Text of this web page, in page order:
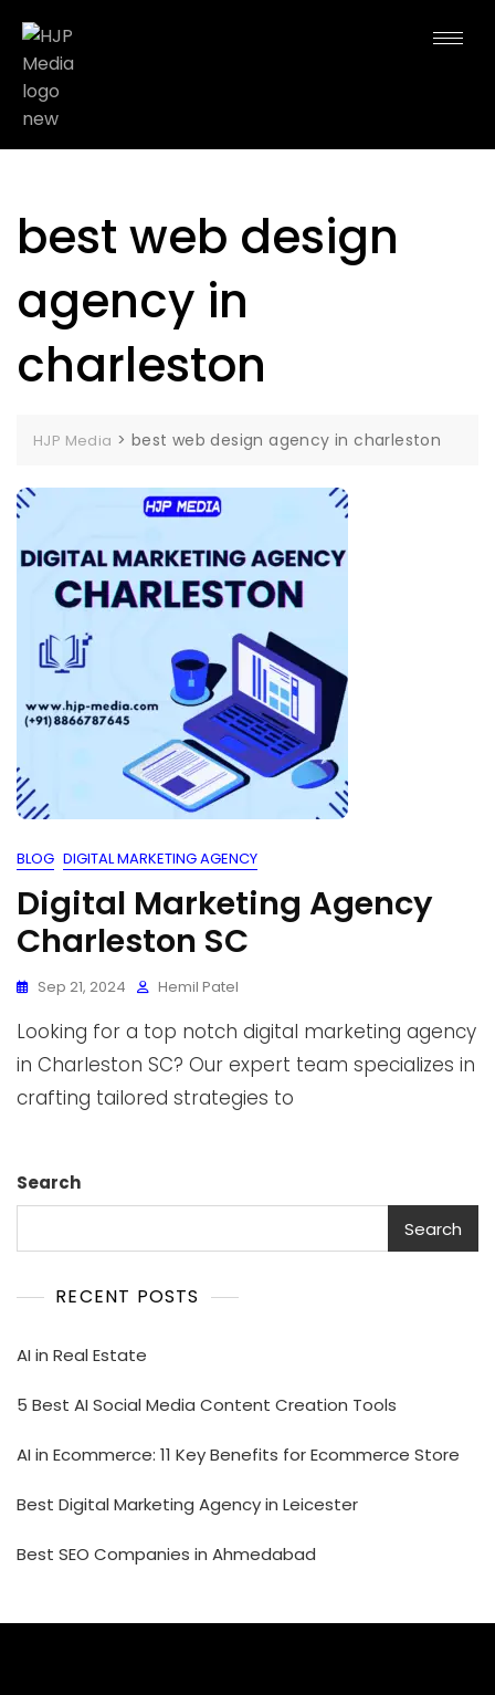
best web design
agency in
charleston
HJP Media > best web design agency in charleston
BLOG DIGITAL MARKETING AGENCY
Digital Marketing Agency
Charleston SC
Sep 21, 2024 Hemil Patel
Looking for a top notch digital marketing agency
in Charleston SC? Our expert team specializes in
crafting tailored strategies to
Search
Search
RECENT POSTS
AI in Real Estate
5 Best AI Social Media Content Creation Tools
AI in Ecommerce: 11 Key Benefits for Ecommerce Store
Best Digital Marketing Agency in Leicester
Best SEO Companies in Ahmedabad